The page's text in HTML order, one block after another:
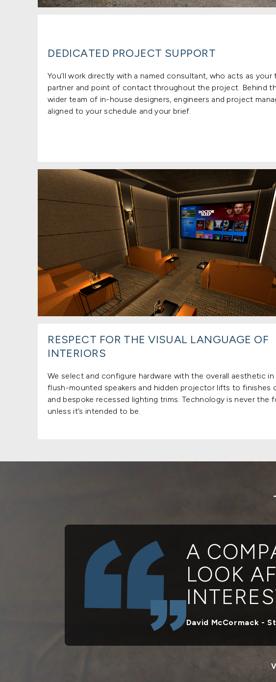
DEDICATED PROJECT SUPPORT
You’ll work directly with a named consultant, who acts as your
partner and point of contact throughout the project. Behind
wider team of in-house designers, engineers and project
aligned to your schedule and your brief.
RESPECT FOR THE VISUAL LANGUAGE OF
INTERIORS
We select and configure hardware with the overall aesthetic
flush-mounted speakers and hidden projector lifts to finishes
and bespoke recessed lighting trims. Technology is never the
unless it’s intended to be.
A
LOOK
David McCormack -